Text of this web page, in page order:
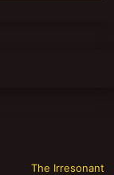
The Irresonant